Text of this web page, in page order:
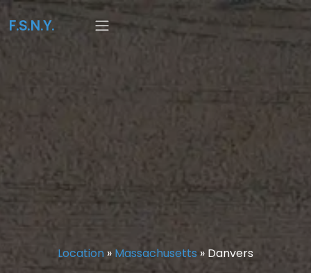
F.S.N.Y.
Location » Massachusetts » Danvers